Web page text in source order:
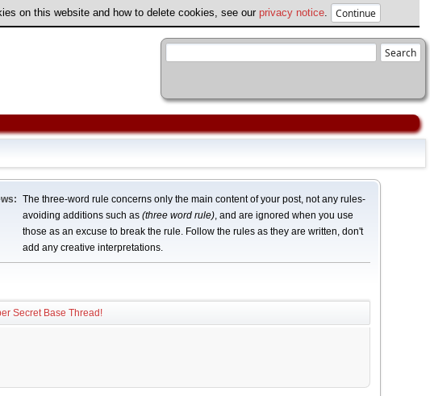
on this website and how to delete cookies, see our privacy notice
The three-word rule concerns only the main content of your post, not any rules-
avoiding additions such as (three word rule), and are ignored when you use
those as an excuse to break the rule. Follow the rules as they are written, don't
add any creative interpretations.
Secret Base Thread!